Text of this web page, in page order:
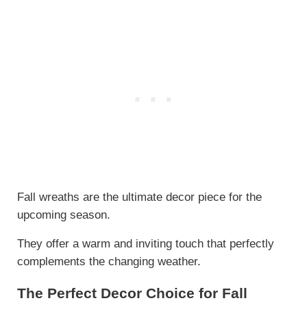
Fall wreaths are the ultimate decor piece for the
upcoming season.
They offer a warm and inviting touch that perfectly
complements the changing weather.
The Perfect Decor Choice for Fall